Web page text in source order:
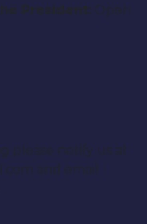
President:
Open
please notify us at
and email